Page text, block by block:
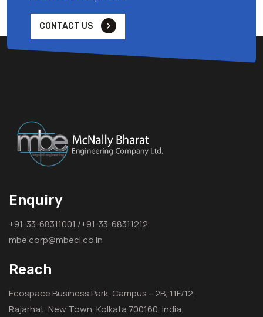
CONTACT US
Enquiry
+91-33-68311001 /+91-33-68311212
mbe.corp@mbecl.co.in
Reach
Ecospace Business Park, Campus – 2B, 11F/12,
Rajarhat, New Town, Kolkata 700160, India